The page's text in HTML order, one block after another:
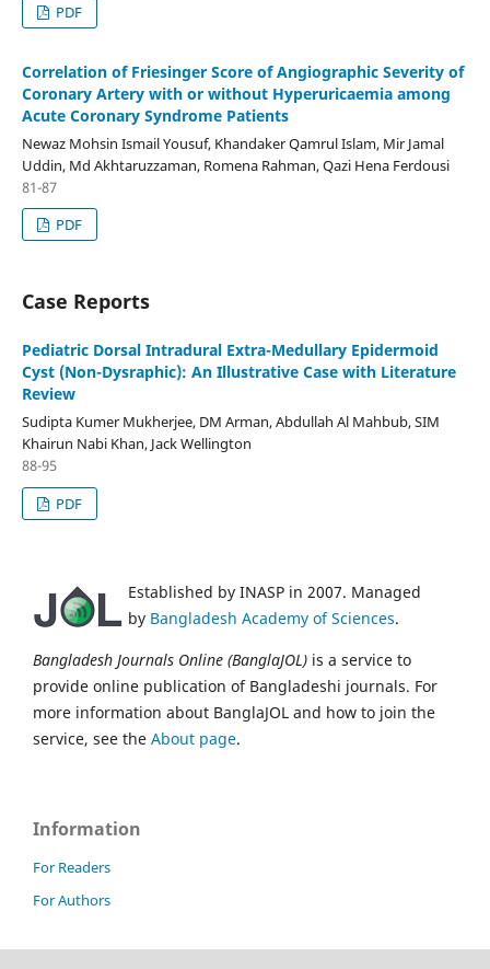
PDF
Correlation of Friesinger Score of Angiographic Severity of
Coronary Artery with or without Hyperuricaemia among
Acute Coronary Syndrome Patients
Newaz Mohsin Ismail Yousuf, Khandaker Qamrul Islam, Mir Jamal
Uddin, Md Akhtaruzzaman, Romena Rahman, Qazi Hena Ferdousi
81-87
PDF
Case Reports
Pediatric Dorsal Intradural Extra-Medullary Epidermoid
Cyst (Non-Dysraphic): An Illustrative Case with Literature
Review
Sudipta Kumer Mukherjee, DM Arman, Abdullah Al Mahbub, SIM
Khairun Nabi Khan, Jack Wellington
88-95
PDF
Established by INASP in 2007. Managed
by Bangladesh Academy of Sciences.
Bangladesh Journals Online (BanglaJOL) is a service to
provide online publication of Bangladeshi journals. For
more information about BanglaJOL and how to join the
service, see the About page.
Information
For Readers
For Authors